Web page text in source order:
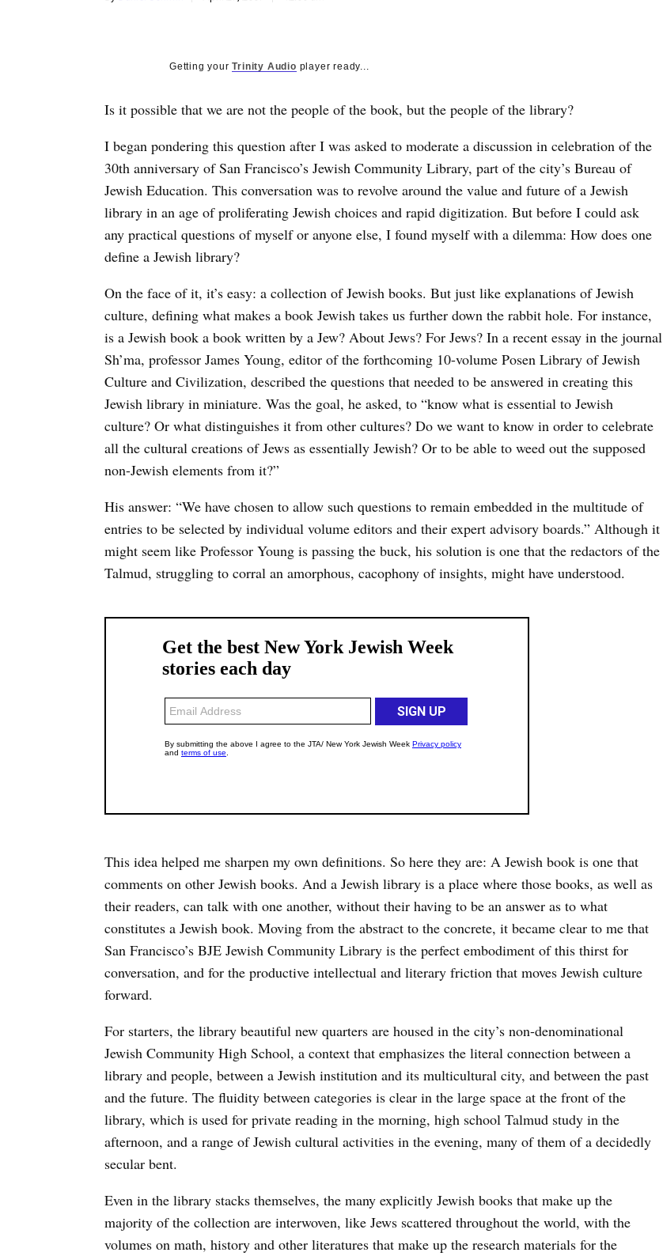
Getting yourTrinity Audio player ready...
Is it possible that we are not the people of the book, but the people of the library?
I began pondering this question after I was asked to moderate a discussion in celebration of the
30th anniversary of San Francisco’s Jewish Community Library, part of the city’s Bureau of
Jewish Education. This conversation was to revolve around the value and future of a Jewish
library in an age of proliferating Jewish choices and rapid digitization. But before I could ask
any practical questions of myself or anyone else, I found myself with a dilemma: How does one
define a Jewish library?
On the face of it, it’s easy: a collection of Jewish books. But just like explanations of Jewish
culture, defining what makes a book Jewish takes us further down the rabbit hole. For instance,
is a Jewish book a book written by a Jew? About Jews? For Jews? In a recent essay in the journal
Sh’ma, professor James Young, editor of the forthcoming 10-volume Posen Library of Jewish
Culture and Civilization, described the questions that needed to be answered in creating this
Jewish library in miniature. Was the goal, he asked, to “know what is essential to Jewish
culture? Or what distinguishes it from other cultures? Do we want to know in order to celebrate
all the cultural creations of Jews as essentially Jewish? Or to be able to weed out the supposed
non-Jewish elements from it?”
His answer: “We have chosen to allow such questions to remain embedded in the multitude of
entries to be selected by individual volume editors and their expert advisory boards.” Although it
might seem like Professor Young is passing the buck, his solution is one that the redactors of the
Talmud, struggling to corral an amorphous, cacophony of insights, might have understood.
This idea helped me sharpen my own definitions. So here they are: A Jewish book is one that
comments on other Jewish books. And a Jewish library is a place where those books, as well as
their readers, can talk with one another, without their having to be an answer as to what
constitutes a Jewish book. Moving from the abstract to the concrete, it became clear to me that
San Francisco’s BJE Jewish Community Library is the perfect embodiment of this thirst for
conversation, and for the productive intellectual and literary friction that moves Jewish culture
forward.
For starters, the library beautiful new quarters are housed in the city’s non-denominational
Jewish Community High School, a context that emphasizes the literal connection between a
library and people, between a Jewish institution and its multicultural city, and between the past
and the future. The fluidity between categories is clear in the large space at the front of the
library, which is used for private reading in the morning, high school Talmud study in the
afternoon, and a range of Jewish cultural activities in the evening, many of them of a decidedly
secular bent.
Even in the library stacks themselves, the many explicitly Jewish books that make up the
majority of the collection are interwoven, like Jews scattered throughout the world, with the
volumes on math, history and other literatures that make up the research materials for the